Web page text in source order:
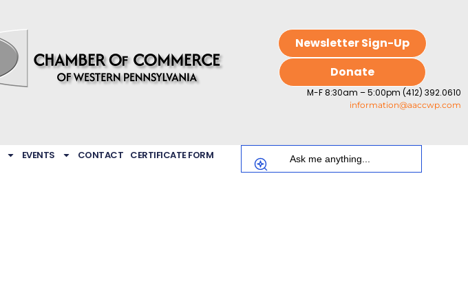
Newsletter Sign-Up
Donate
M-F 8:30am – 5:00pm (412) 392.0610
information@aaccwp.com
EVENTS CONTACT CERTIFICATE FORM